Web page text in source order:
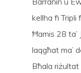
kellha fi Tripli
Ħamis 28 ta’
laqgħat ma’
Bħala riżultat